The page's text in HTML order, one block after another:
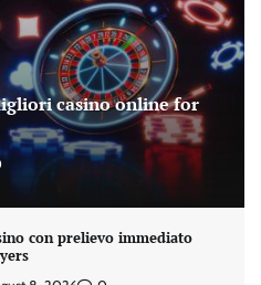
casino online for
con prelievo immediato